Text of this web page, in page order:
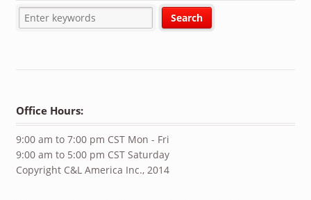
Office Hours:
9:00 am to 7:00 pm CST Mon - Fri
9:00 am to 5:00 pm CST Saturday
Copyright C&L America Inc., 2014